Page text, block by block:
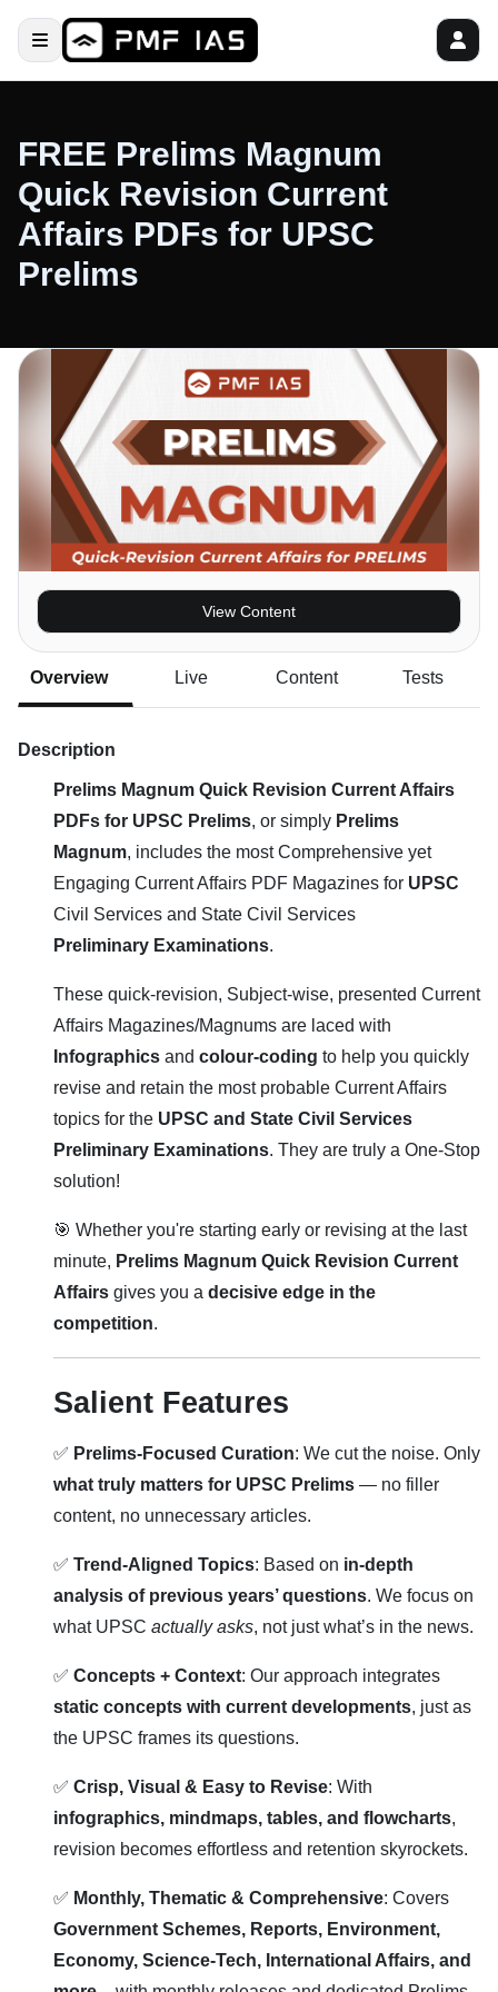
FREE Prelims Magnum
Quick Revision Current
Affairs PDFs for UPSC
Prelims
View Content
Overview Live Content Tests
Description
Prelims Magnum Quick Revision Current Affairs
PDFs for UPSC Prelims, or simply Prelims
Magnum, includes the most Comprehensive yet
Engaging Current Affairs PDF Magazines for UPSC
Civil Services and State Civil Services
Preliminary Examinations.
These quick-revision, Subject-wise, presented Current
Affairs Magazines/Magnums are laced with
Infographics and colour-coding to help you quickly
revise and retain the most probable Current Affairs
topics for the UPSC and State Civil Services
Preliminary Examinations. They are truly a One-Stop
solution!
🎯 Whether you're starting early or revising at the last
minute, Prelims Magnum Quick Revision Current
Affairs gives you a decisive edge in the
competition.
Salient Features
✅ Prelims-Focused Curation: We cut the noise. Only
what truly matters for UPSC Prelims — no filler
content, no unnecessary articles.
✅ Trend-Aligned Topics: Based on in-depth
analysis of previous years’ questions. We focus on
what UPSC actually asks, not just what’s in the news.
✅ Concepts + Context: Our approach integrates
static concepts with current developments, just as
the UPSC frames its questions.
✅ Crisp, Visual & Easy to Revise: With
infographics, mindmaps, tables, and flowcharts,
revision becomes effortless and retention skyrockets.
✅ Monthly, Thematic & Comprehensive: Covers
Government Schemes, Reports, Environment,
Economy, Science-Tech, International Affairs, and